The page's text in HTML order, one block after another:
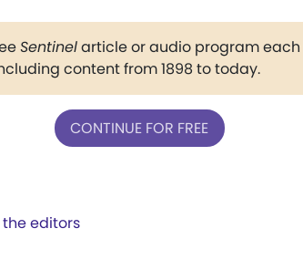
Sentinelarticle or audio program each
content from 1898 to today.
CONTINUE FOR FREE
editors